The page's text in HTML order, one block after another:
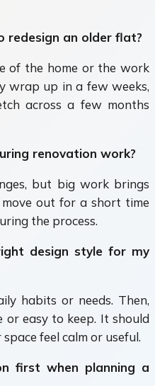
redesign an older flat?
of the home or the work
wrap up in a few weeks,
across a few months
renovation work?
but big work brings
out for a short time
the process.
design style for my
habits or needs. Then,
or easy to keep. It should
feel calm or useful.
first when planning a